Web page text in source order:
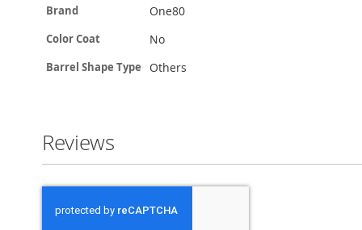
More
Brand One80
Color Coat No
Barrel Shape Type Others
Reviews